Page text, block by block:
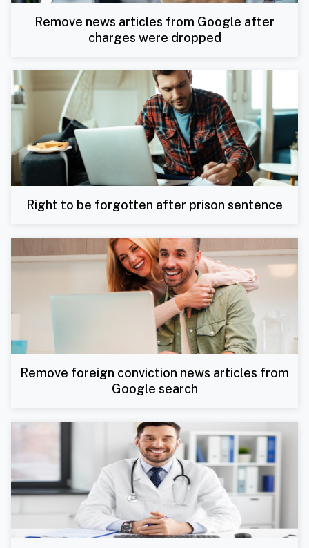
Remove news articles from Google after
charges were dropped
Right to be forgotten after prison sentence
Remove foreign conviction news articles from
Google search